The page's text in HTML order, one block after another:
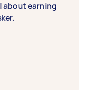
about earning